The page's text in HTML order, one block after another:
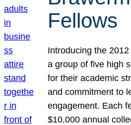
Fellows
Introducing the
a group of five high
for their academic
and commitment to
engagement. Each
$10,000 annual